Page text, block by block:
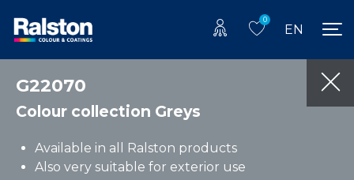
0
EN
G22070
Colour collection Greys
Available in all Ralston products
Also very suitable for exterior use